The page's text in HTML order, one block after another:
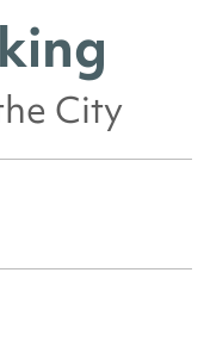
City